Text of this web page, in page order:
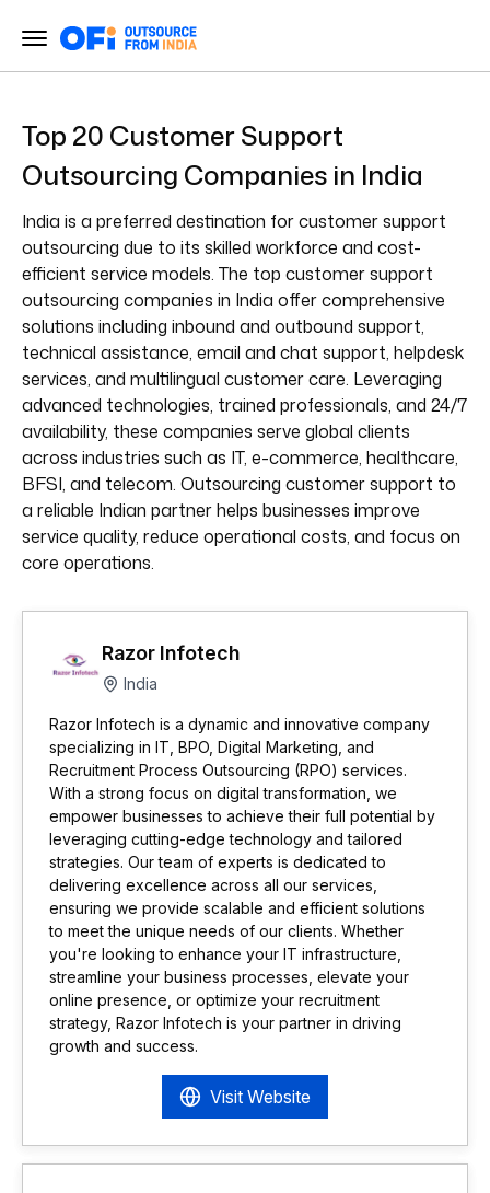
Top 20 Customer Support
Outsourcing Companies in India
India is a preferred destination for customer support
outsourcing due to its skilled workforce and cost-
efficient service models. The top customer support
outsourcing companies in India offer comprehensive
solutions including inbound and outbound support,
technical assistance, email and chat support, helpdesk
services, and multilingual customer care. Leveraging
advanced technologies, trained professionals, and 24/7
availability, these companies serve global clients
across industries such as IT, e-commerce, healthcare,
BFSI, and telecom. Outsourcing customer support to
a reliable Indian partner helps businesses improve
service quality, reduce operational costs, and focus on
core operations.
Razor Infotech
India
Razor Infotech is a dynamic and innovative company
specializing in IT, BPO, Digital Marketing, and
Recruitment Process Outsourcing (RPO) services.
With a strong focus on digital transformation, we
empower businesses to achieve their full potential by
leveraging cutting-edge technology and tailored
strategies. Our team of experts is dedicated to
delivering excellence across all our services,
ensuring we provide scalable and efficient solutions
to meet the unique needs of our clients. Whether
you're looking to enhance your IT infrastructure,
streamline your business processes, elevate your
online presence, or optimize your recruitment
strategy, Razor Infotech is your partner in driving
growth and success.
Visit Website